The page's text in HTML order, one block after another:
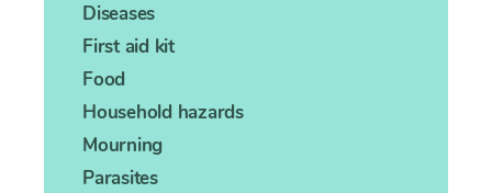
Diseases
First aid kit
Food
Household hazards
Mourning
Parasites